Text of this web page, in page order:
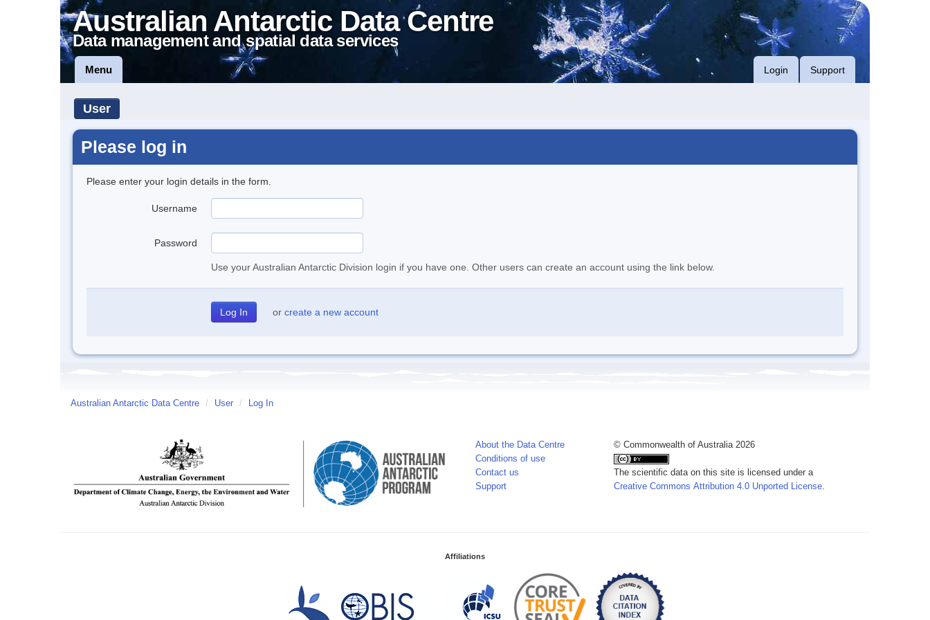
Australian Antarctic Data Centre
Data management and spatial data services
Menu Login Support
User
Please log in
Please enter your login details in the form.
Username
Password
Use your Australian Antarctic Division login if you have one. Other users can create an account using the link below.
or create a new account
Australian Antarctic Data Centre / User / Log In
About the Data Centre
Conditions of use
Contact us
Support
© Commonwealth of Australia 2026
The scientific data on this site is licensed under a
Creative Commons Attribution 4.0 Unported License.
Affiliations